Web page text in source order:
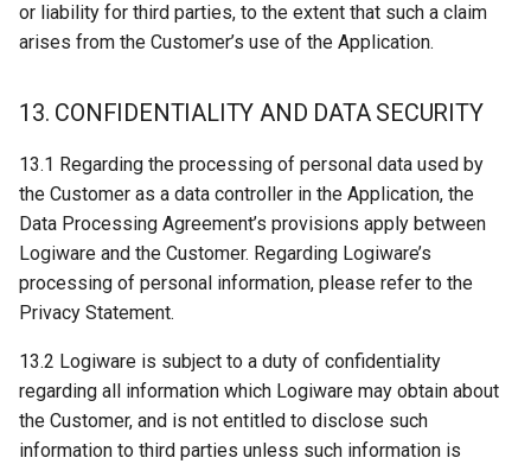
or liability for third parties, to the extent that such a claim
arises from the Customer’s use of the Application.
13. CONFIDENTIALITY AND DATA SECURITY
13.1 Regarding the processing of personal data used by
the Customer as a data controller in the Application, the
Data Processing Agreement’s provisions apply between
Logiware and the Customer. Regarding Logiware’s
processing of personal information, please refer to the
Privacy Statement.
13.2 Logiware is subject to a duty of confidentiality
regarding all information which Logiware may obtain about
the Customer, and is not entitled to disclose such
information to third parties unless such information is